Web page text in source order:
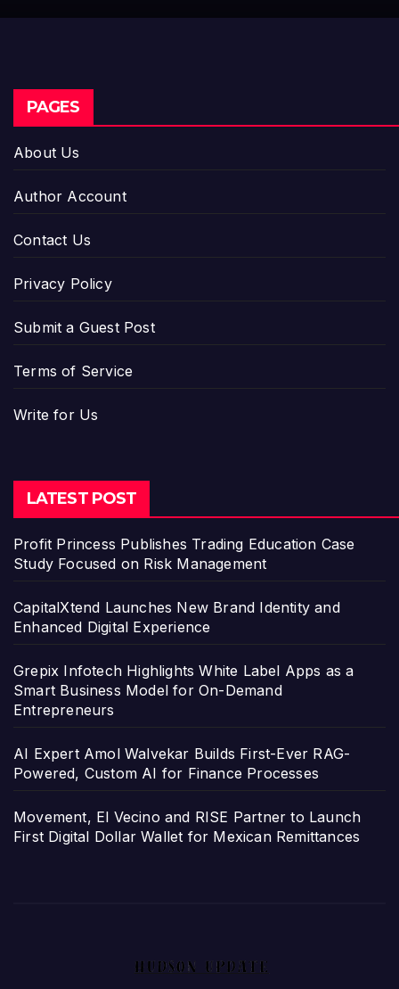
PAGES
About Us
Author Account
Contact Us
Privacy Policy
Submit a Guest Post
Terms of Service
Write for Us
LATEST POST
Profit Princess Publishes Trading Education Case
Study Focused on Risk Management
CapitalXtend Launches New Brand Identity and
Enhanced Digital Experience
Grepix Infotech Highlights White Label Apps as a
Smart Business Model for On-Demand
Entrepreneurs
AI Expert Amol Walvekar Builds First-Ever RAG-
Powered, Custom AI for Finance Processes
Movement, El Vecino and RISE Partner to Launch
First Digital Dollar Wallet for Mexican Remittances